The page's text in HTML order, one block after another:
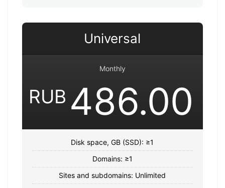
Universal
Monthly
RUB 486.00
Disk space, GB (SSD): ≥1
Domains: ≥1
Sites and subdomains: Unlimited